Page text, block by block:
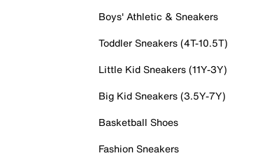
Boys' Athletic & Sneakers
Toddler Sneakers (4T-10.5T)
Little Kid Sneakers (11Y-3Y)
Big Kid Sneakers (3.5Y-7Y)
Basketball Shoes
Fashion Sneakers